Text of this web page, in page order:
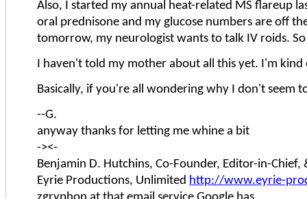
Also, I started my annual heat-related MS flareup
oral prednisone and my glucose numbers are off
tomorrow, my neurologist wants to talk IV roids.
I haven't told my mother about all this yet. I'm
Basically, if you're all wondering why I don't seem
--G.
anyway thanks for letting me whine a bit
-><-
Benjamin D. Hutchins, Co-Founder, Editor-in-
Eyrie Productions, Unlimited http://www.eyrie-